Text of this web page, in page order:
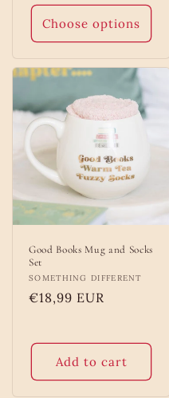
price
Choose options
Good Books Mug and Socks
Set
Vendor:
SOMETHING DIFFERENT
Regular
€18,99 EUR
Add to cart